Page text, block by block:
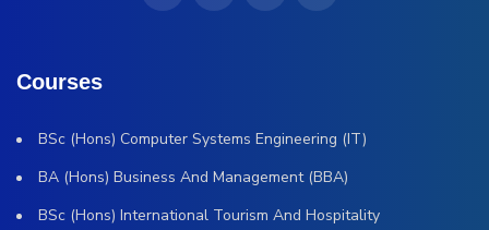
Courses
BSc (Hons) Computer Systems Engineering (IT)
BA (Hons) Business And Management (BBA)
BSc (Hons) International Tourism And Hospitality